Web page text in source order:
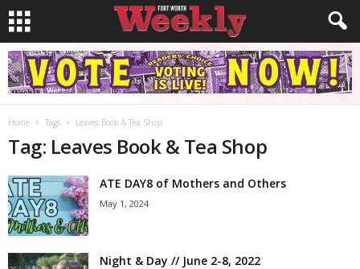
Home Tags Leaves Book & Tea Shop
Tag: Leaves Book & Tea Shop
ATE DAY8 of Mothers and Others
May 1, 2024
Night & Day // June 2-8, 2022